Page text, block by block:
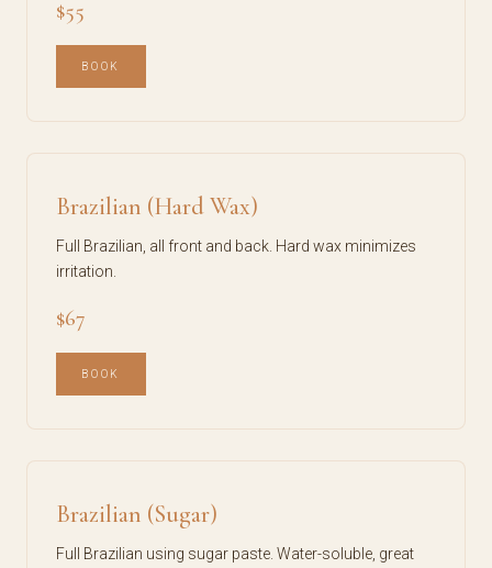
$55
BOOK
Brazilian (Hard Wax)
Full Brazilian, all front and back. Hard wax minimizes
irritation.
$67
BOOK
Brazilian (Sugar)
Full Brazilian using sugar paste. Water-soluble, great